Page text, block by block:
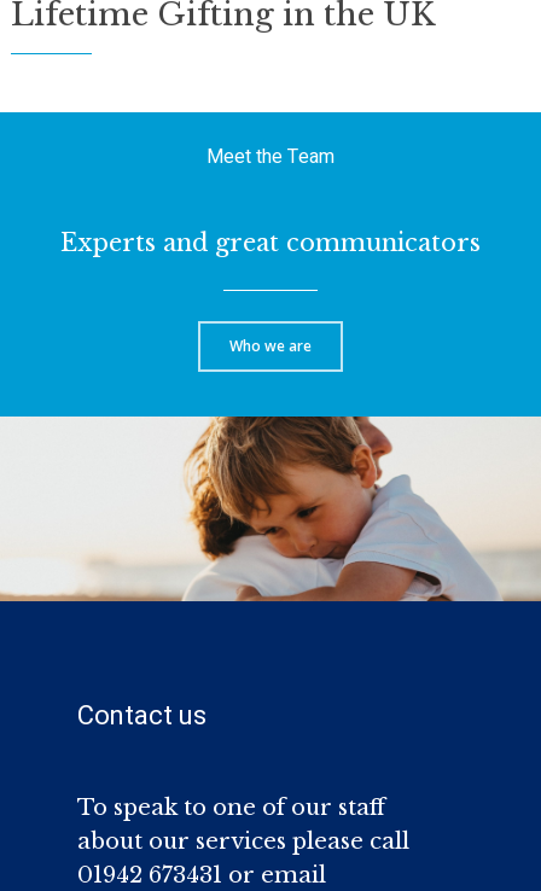
Lifetime Gifting in the UK
Meet the Team
Experts and great communicators
Who we are
Contact us
To speak to one of our staff
about our services please call
01942 673431 or email